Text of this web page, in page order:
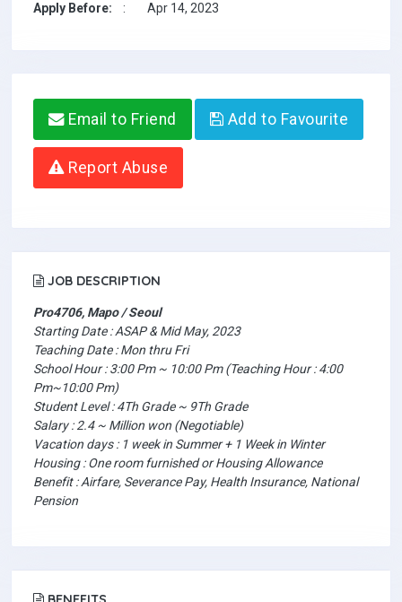
Apply Before: : Apr 14, 2023
Email to Friend Add to Favourite
Report Abuse
JOB DESCRIPTION
Pro4706, Mapo / Seoul
Starting Date : ASAP & Mid May, 2023
Teaching Date : Mon thru Fri
School Hour : 3:00 Pm ~ 10:00 Pm (Teaching Hour : 4:00
Pm~10:00 Pm)
Student Level : 4Th Grade ~ 9Th Grade
Salary : 2.4 ~ Million won (Negotiable)
Vacation days : 1 week in Summer + 1 Week in Winter
Housing : One room furnished or Housing Allowance
Benefit : Airfare, Severance Pay, Health Insurance, National
Pension